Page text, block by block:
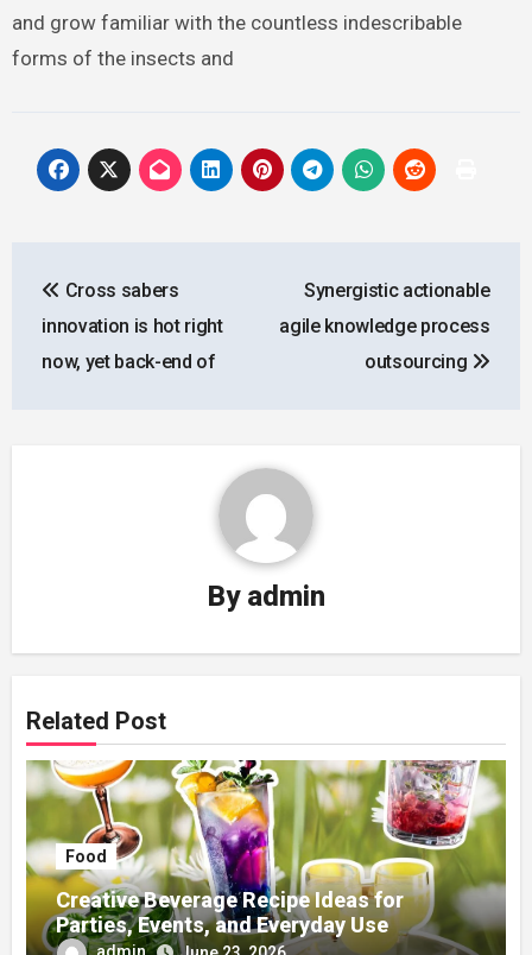
and grow familiar with the countless indescribable
forms of the insects and
navigation
Cross sabers
innovation is hot right
now, yet back-end of
Synergistic actionable
agile knowledge process
outsourcing
By admin
Related Post
Food
Creative Beverage Recipe Ideas for
Parties, Events, and Everyday Use